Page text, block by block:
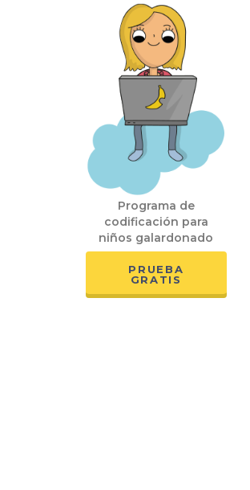
Programa de
codificación para
niños galardonado
PRUEBA
GRATIS